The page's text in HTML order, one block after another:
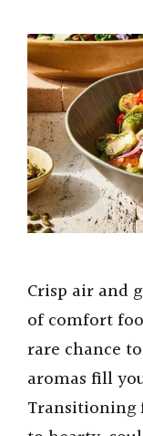
Crisp air and
of comfort
rare chance
aromas fill
Transitioning